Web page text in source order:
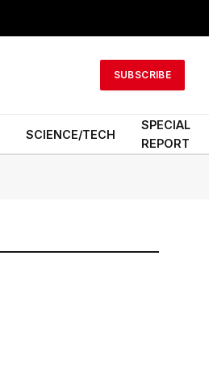
SUBSCRIBE
SCIENCE/TECH
SPECIAL
REPORT